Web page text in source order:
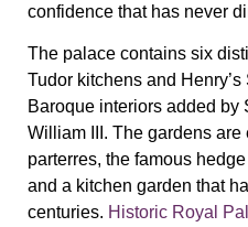
confidence that has never
The palace contains six
Tudor kitchens and
Baroque interiors added by
William III. The gardens are
parterres, the famous
and a kitchen garden that
centuries. Historic Royal